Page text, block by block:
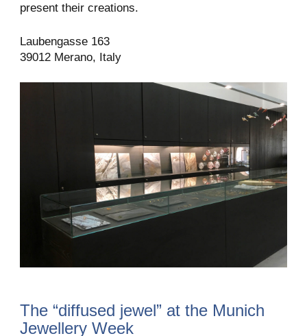
present their creations.
Laubengasse 163
39012 Merano, Italy
The “diffused jewel” at the Munich
Jewellery Week